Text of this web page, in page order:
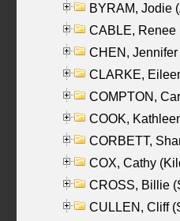
BYRAM, Jodie
CABLE, Renee
CHEN,
CLARKE,
COMPTON,
COOK,
CORBETT,
COX, Cathy
CROSS, Billie
CULLEN, Cliff